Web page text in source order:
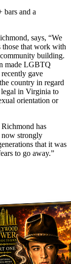
bars and a
says, “We
those that work with
building.
made LGBTQ
gave
country in regard
in Virginia to
orientation or
has
strongly
that it was
to go away.”